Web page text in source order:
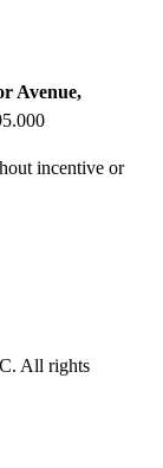
Avenue,
incentive or
All rights